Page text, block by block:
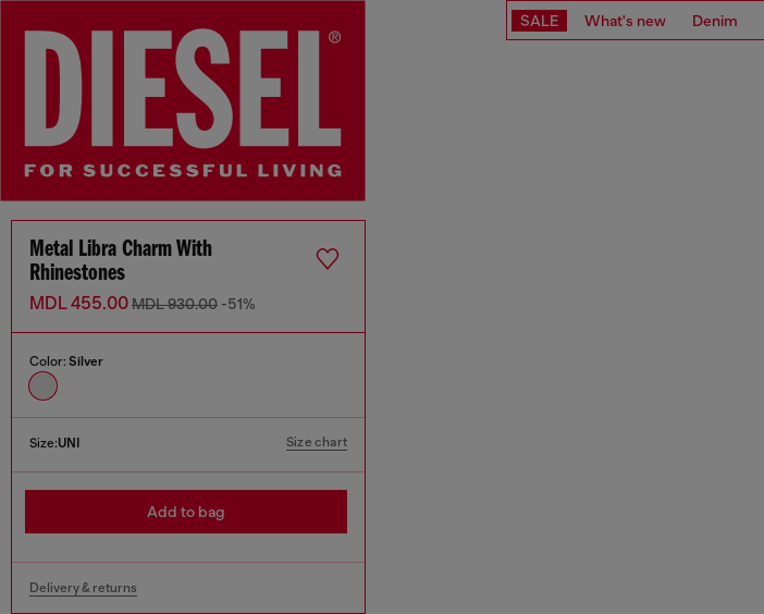
SALE What's new Denim
Metal Libra Charm With
Rhinestones
MDL 455.00MDL 930.00 -51%
Color: Silver
Size:UNI Size chart
Add to bag
Delivery & returns